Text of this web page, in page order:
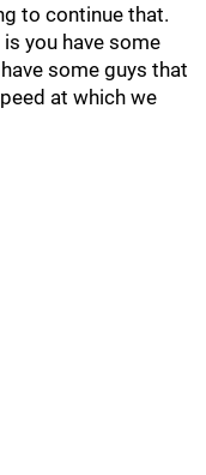
to continue that.
you have some
some guys that
at which we